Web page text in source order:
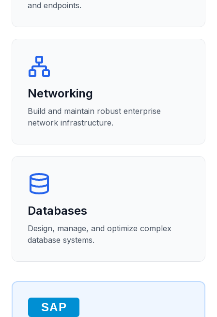
and endpoints.
Networking
Build and maintain robust enterprise
network infrastructure.
Databases
Design, manage, and optimize complex
database systems.
SAP